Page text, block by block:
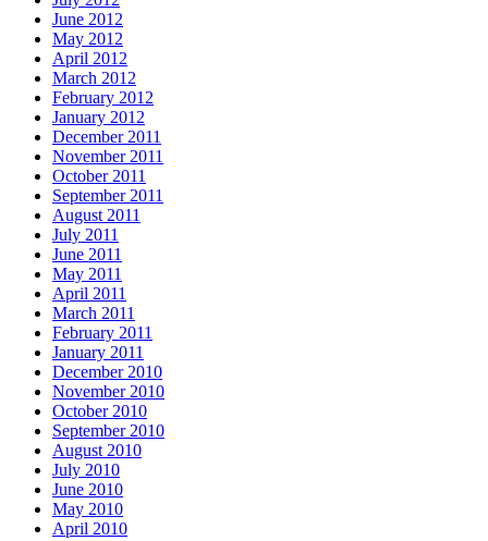
June 2012
May 2012
April 2012
March 2012
February 2012
January 2012
December 2011
November 2011
October 2011
September 2011
August 2011
July 2011
June 2011
May 2011
April 2011
March 2011
February 2011
January 2011
December 2010
November 2010
October 2010
September 2010
August 2010
July 2010
June 2010
May 2010
April 2010